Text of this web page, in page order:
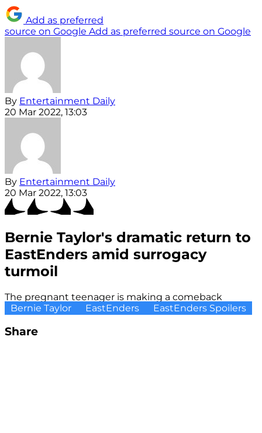
Add as preferred
source on Google Add as preferred source on Google
By Entertainment Daily
20 Mar 2022, 13:03
By Entertainment Daily
20 Mar 2022, 13:03
Bernie Taylor's dramatic return to
EastEnders amid surrogacy
turmoil
The pregnant teenager is making a comeback
Bernie Taylor
EastEnders EastEnders Spoilers
Share